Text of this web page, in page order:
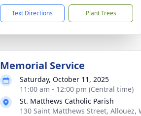
Text Directions Plant Trees
Memorial Service
Saturday, October 11, 2025
11:00 am - 12:00 pm (Central time)
St. Matthews Catholic Parish
130 Saint Matthews Street, Allouez,